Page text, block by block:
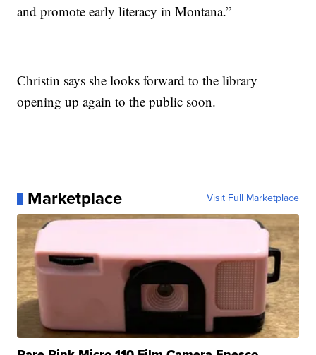
and promote early literacy in Montana.”
Christin says she looks forward to the library
opening up again to the public soon.
Marketplace Visit Full Marketplace